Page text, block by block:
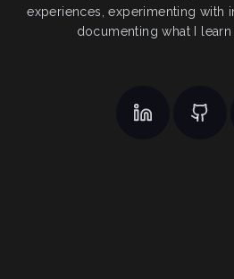
experiences, experimenting with
documenting what I learn